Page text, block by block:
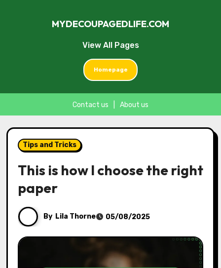
View All Pages
MYDECOUPAGEDLIFE.COM
Homepage
Contact us About us
to
contentTips and Tricks
This is how I choose the right
paper
By Lila Thorne 05/08/2025